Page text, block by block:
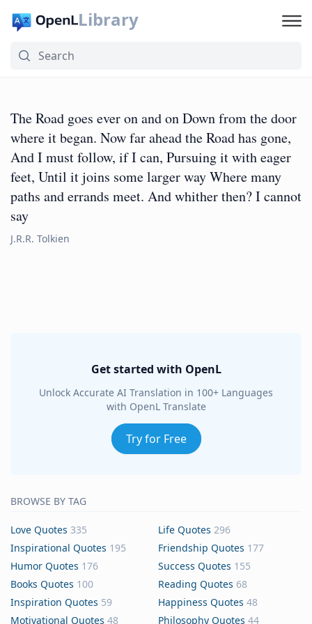
Library
The Road goes ever on and on Down from the door
where it began. Now far ahead the Road has gone,
And I must follow, if I can, Pursuing it with eager
feet, Until it joins some larger way Where many
paths and errands meet. And whither then? I cannot
say
J.R.R. Tolkien
Get started with OpenL
Unlock Accurate AI Translation in 100+ Languages
with OpenL Translate
Try for Free
BROWSE BY TAG
Love Quotes 335 Life Quotes 296
Inspirational Quotes 195 Friendship Quotes 177
Humor Quotes 176 Success Quotes 155
Books Quotes 100 Reading Quotes 68
Inspiration Quotes 59 Happiness Quotes 48
Motivational Quotes 48 Philosophy Quotes 44